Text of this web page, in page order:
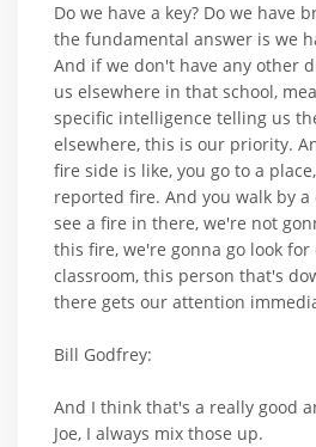
Do we have a key? Do we have
the fundamental answer is we
And if we don't have any other
us elsewhere in that school,
specific intelligence telling us
elsewhere, this is our priority.
fire side is like, you go to a
reported fire. And you walk by a
see a fire in there, we're not
this fire, we're gonna go look
classroom, this person that's
there gets our attention
Bill Godfrey:
And I think that's a really good
Joe, I always mix those up.